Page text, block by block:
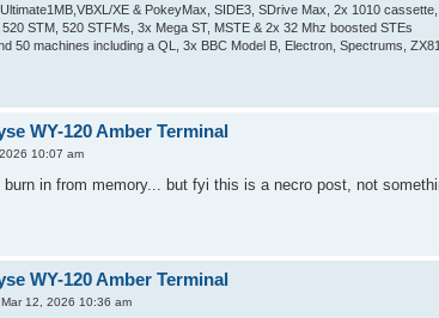
XE & PokeyMax, SIDE3, SDrive Max, 2x 1010
STM, 520 STFMs, 3x Mega ST, MSTE & 2x 32 Mhz boosted STEs
50 machines including a QL, 3x BBC Model B, Electron, Spectrums, ZX81
WY-120 Amber Terminal
10:07 am
burn in from memory... but fyi this is a necro post, not
WY-120 Amber Terminal
12, 2026 10:36 am